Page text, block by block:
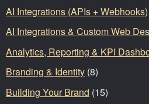
AI Integrations (APIs + Webhooks)
AI Integrations & Custom Web
Analytics, Reporting & KPI
Branding & Identity (8)
Building Your Brand (15)